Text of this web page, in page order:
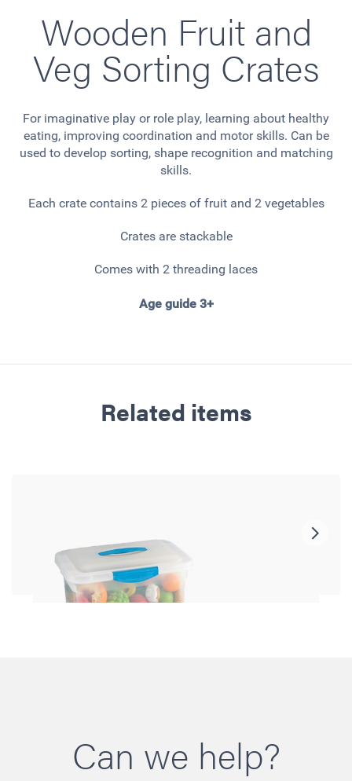
Wooden Fruit and
Veg Sorting Crates
For imaginative play or role play, learning about healthy
eating, improving coordination and motor skills. Can be
used to develop sorting, shape recognition and matching
skills.
Each crate contains 2 pieces of fruit and 2 vegetables
Crates are stackable
Comes with 2 threading laces
Age guide 3+
Related items
Can we help?